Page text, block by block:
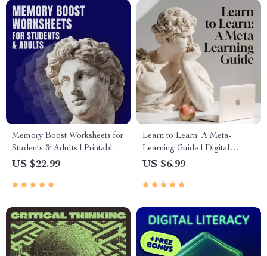
Memory Boost Worksheets for
Students & Adults | Printable
Digital Download | Brain
Techniques, Study & Recall
US $22.99
Learn to Learn: A Meta-
Learning Guide | Digital
Learning Guide PDF, Study
Style Planner, Educational
US $6.99